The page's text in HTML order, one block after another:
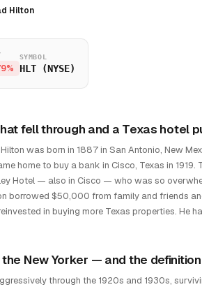
Hilton
SYMBOL
HLT (NYSE)
fell through and a Texas hotel
was born in 1887 in San Antonio, New
home to buy a bank in Cisco, Texas in
Hotel — also in Cisco — who was so
borrowed $50,000 from family and friends
in buying more Texas properties. He
New Yorker — and the
through the 1920s and 1930s,